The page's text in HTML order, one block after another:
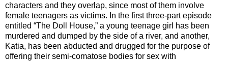
characters and they overlap, since most of them involve
female teenagers as victims. In the first three-part episode
entitled “The Doll House,” a young teenage girl has been
murdered and dumped by the side of a river, and another,
Katia, has been abducted and drugged for the purpose of
offering their semi-comatose bodies for sex with